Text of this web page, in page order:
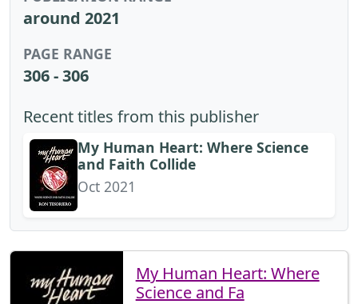
around 2021
PAGE RANGE
306 - 306
Recent titles from this publisher
My Human Heart: Where Science
and Faith Collide
Oct 2021
My Human Heart: Where
Science and Fa